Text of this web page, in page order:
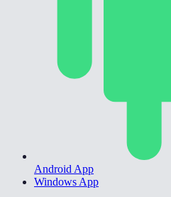
Android App
Windows App